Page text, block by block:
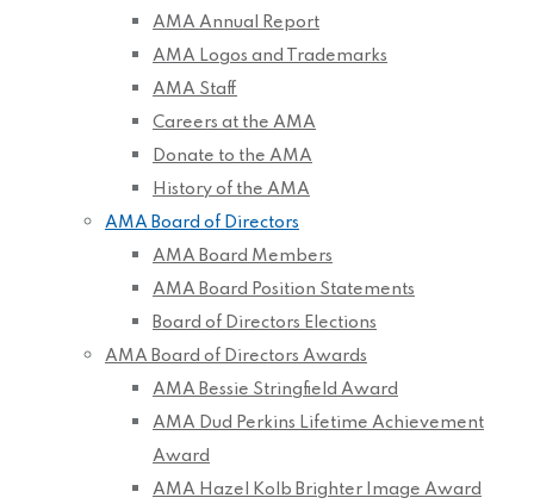
AMA Annual Report
AMA Logos and Trademarks
AMA Staff
Careers at the AMA
Donate to the AMA
History of the AMA
AMA Board of Directors
AMA Board Members
AMA Board Position Statements
Board of Directors Elections
AMA Board of Directors Awards
AMA Bessie Stringfield Award
AMA Dud Perkins Lifetime Achievement
Award
AMA Hazel Kolb Brighter Image Award